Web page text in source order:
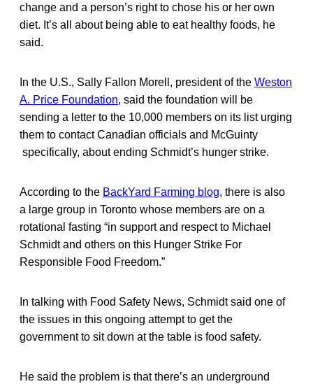
change and a person’s right to chose his or her own
diet. It’s all about being able to eat healthy foods, he
said.
In the U.S., Sally Fallon Morell, president of the Weston
A. Price Foundation, said the foundation will be
sending a letter to the 10,000 members on its list urging
them to contact Canadian officials and McGuinty
specifically, about ending Schmidt’s hunger strike.
According to the BackYard Farming blog, there is also
a large group in Toronto whose members are on a
rotational fasting “in support and respect to Michael
Schmidt and others on this Hunger Strike For
Responsible Food Freedom.”
In talking with Food Safety News, Schmidt said one of
the issues in this ongoing attempt to get the
government to sit down at the table is food safety.
He said the problem is that there’s an underground